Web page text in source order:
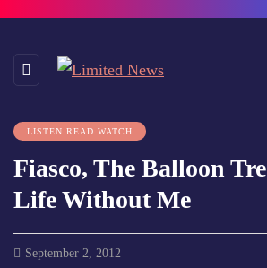
LISTEN READ WATCH
Fiasco, The Balloon
Life Without Me
September 2, 2012